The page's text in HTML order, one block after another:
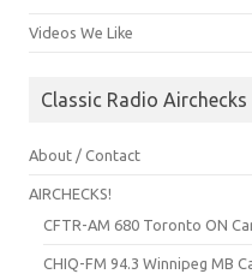
Videos We Like
Classic Radio Airchecks
About / Contact
AIRCHECKS!
CFTR-AM 680 Toronto ON
CHIQ-FM 94.3 Winnipeg MB